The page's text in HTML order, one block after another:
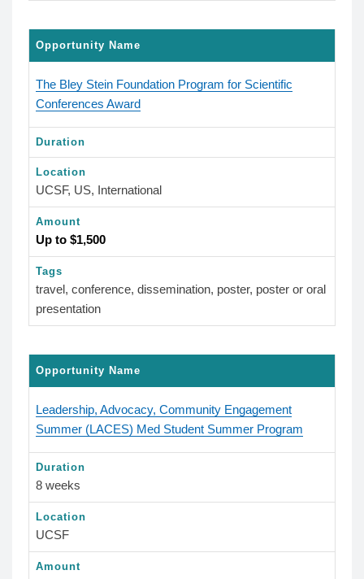
Opportunity Name
The Bley Stein Foundation Program for Scientific
Conferences Award
Duration
Location
UCSF, US, International
Amount
Up to $1,500
Tags
travel, conference, dissemination, poster, poster or oral
presentation
Opportunity Name
Leadership, Advocacy, Community Engagement
Summer (LACES) Med Student Summer Program
Duration
8 weeks
Location
UCSF
Amount